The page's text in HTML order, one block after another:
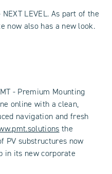
LEVEL. As part of the
now also has a new look.
- Premium Mounting
online with a clean,
navigation and fresh
the
PV substructures now
in its new corporate